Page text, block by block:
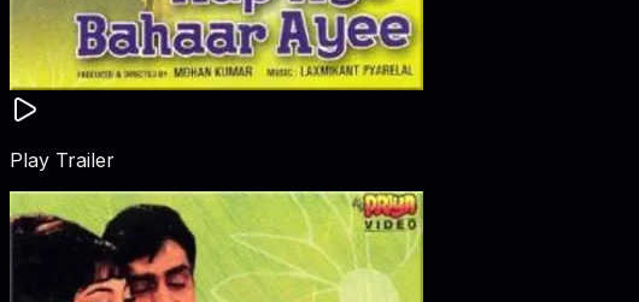
Play Trailer